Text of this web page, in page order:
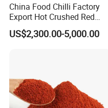
China Food Chilli Factory
Export Hot Crushed Red
Chili Pepper with Different
Shu
US$2,300.00-5,000.00